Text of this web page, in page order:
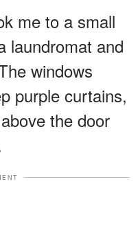
me to a small
laundromat and
windows
purple curtains,
the door